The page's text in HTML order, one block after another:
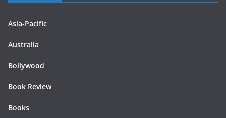
Asia-Pacific
Australia
Bollywood
Book Review
Books